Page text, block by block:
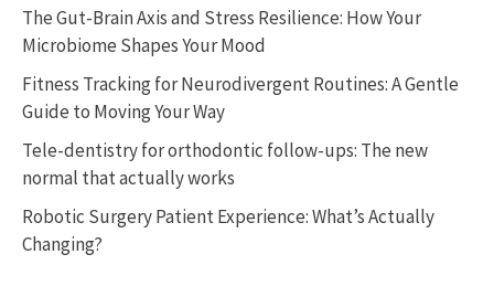
The Gut-Brain Axis and Stress Resilience: How Your
Microbiome Shapes Your Mood
Fitness Tracking for Neurodivergent Routines: A Gentle
Guide to Moving Your Way
Tele-dentistry for orthodontic follow-ups: The new
normal that actually works
Robotic Surgery Patient Experience: What’s Actually
Changing?